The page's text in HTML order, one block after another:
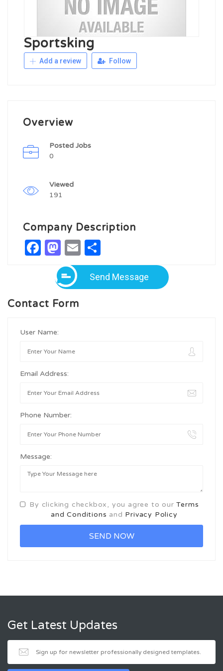
Sportsking
Add a review Follow
Overview
Posted Jobs
0
Viewed
191
Company Description
Facebook
Mastodon
Email
Send Message
Contact Form
User Name:
Email Address:
Phone Number:
Message:
By clicking checkbox, you agree to ourTerms
and Conditions and Privacy Policy
Get Latest Updates